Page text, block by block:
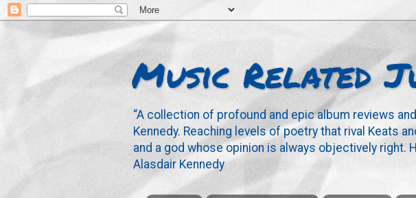
Music Related
“A collection of profound and epic album reviews
Kennedy. Reaching levels of poetry that rival Keats
and a god whose opinion is always objectively right.
Alasdair Kennedy